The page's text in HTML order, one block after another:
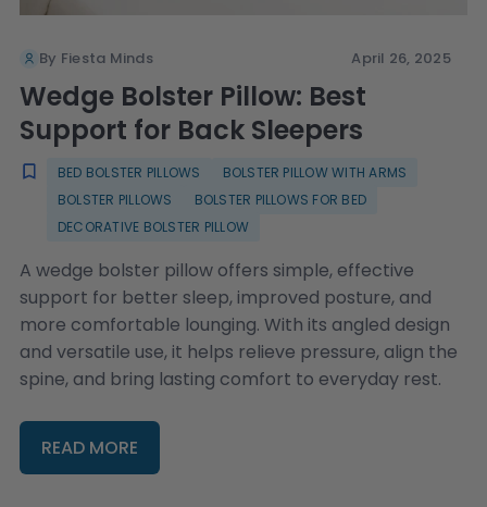
By Fiesta Minds April 26, 2025
Wedge Bolster Pillow: Best
Support for Back Sleepers
BED BOLSTER PILLOWS
BOLSTER PILLOW WITH ARMS
BOLSTER PILLOWS
BOLSTER PILLOWS FOR BED
DECORATIVE BOLSTER PILLOW
A wedge bolster pillow offers simple, effective
support for better sleep, improved posture, and
more comfortable lounging. With its angled design
and versatile use, it helps relieve pressure, align the
spine, and bring lasting comfort to everyday rest.
READ MORE